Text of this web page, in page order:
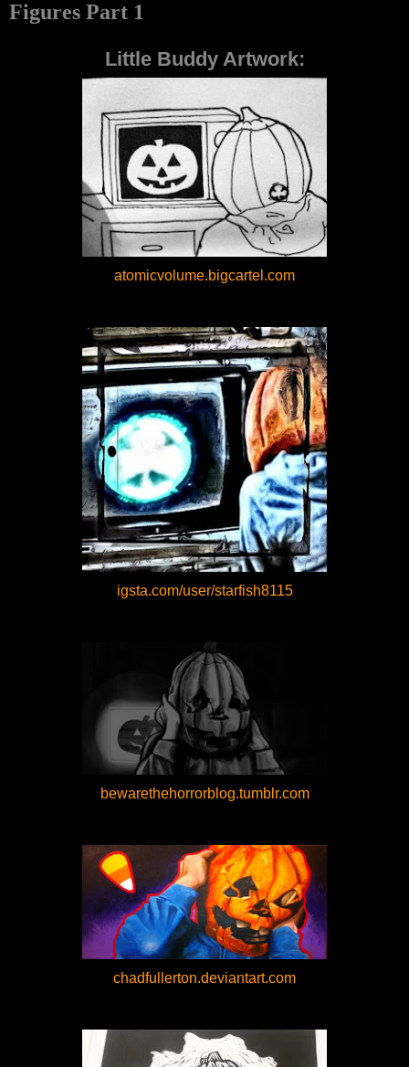
Figures Part 1
Little Buddy Artwork:
atomicvolume.bigcartel.com
igsta.com/user/starfish8115
bewarethehorrorblog.tumblr.com
chadfullerton.deviantart.com